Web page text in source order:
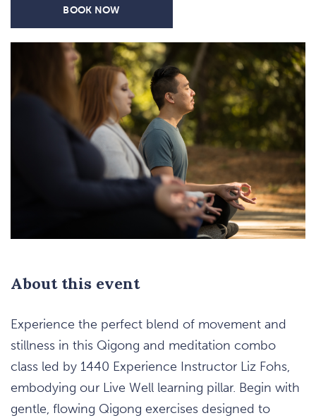
BOOK NOW
About this event
Experience the perfect blend of movement and
stillness in this Qigong and meditation combo
class led by 1440 Experience Instructor Liz Fohs,
embodying our Live Well learning pillar. Begin with
gentle, flowing Qigong exercises designed to